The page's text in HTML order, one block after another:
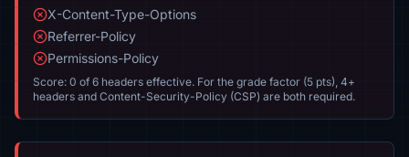
X-Content-Type-Options
Referrer-Policy
Permissions-Policy
Score: 0 of 6 headers effective. For the grade factor (5 pts), 4+
headers and Content-Security-Policy (CSP) are both required.